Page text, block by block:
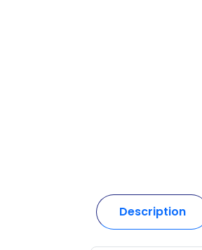
Description